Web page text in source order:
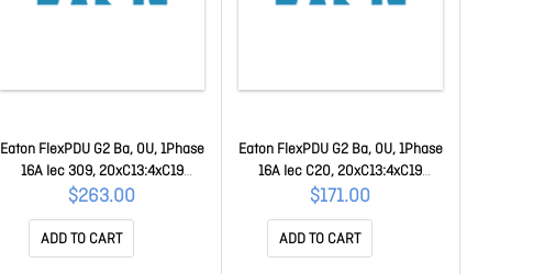
Eaton FlexPDU G2 Ba, 0U, 1Phase
16A Iec 309, 20xC13:4xC19
FLXTBA116C2
$263.00
ADD TO CART
Eaton FlexPDU G2 Ba, 0U, 1Phase
16A Iec C20, 20xC13:4xC19
FLXTBAC20C2
$171.00
ADD TO CART